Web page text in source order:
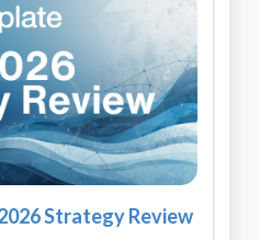
Strategy Review